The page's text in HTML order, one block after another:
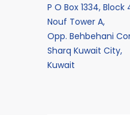
P O Box 1334, Block
Nouf Tower A,
Opp. Behbehani
Sharq Kuwait City,
Kuwait